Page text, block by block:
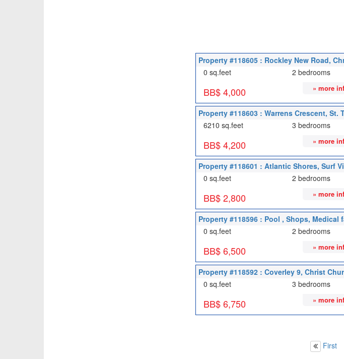
Property #118605 : Rockley New Road,
0 sq.feet
2 bedrooms
BB$ 4,000 » more
Property #118603 : Warrens Crescent, St.
6210 sq.feet
3 bedrooms
BB$ 4,200 » more
Property #118601 : Atlantic Shores, Surf
0 sq.feet
2 bedrooms
BB$ 2,800 » more
Property #118596 : Pool , Shops,
0 sq.feet
2 bedrooms
BB$ 6,500 » more
Property #118592 : Coverley 9, Christ
0 sq.feet
3 bedrooms
BB$ 6,750 » more
First